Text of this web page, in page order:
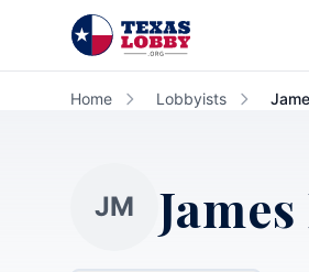
Skip to main content
Home Lobbyists
JM